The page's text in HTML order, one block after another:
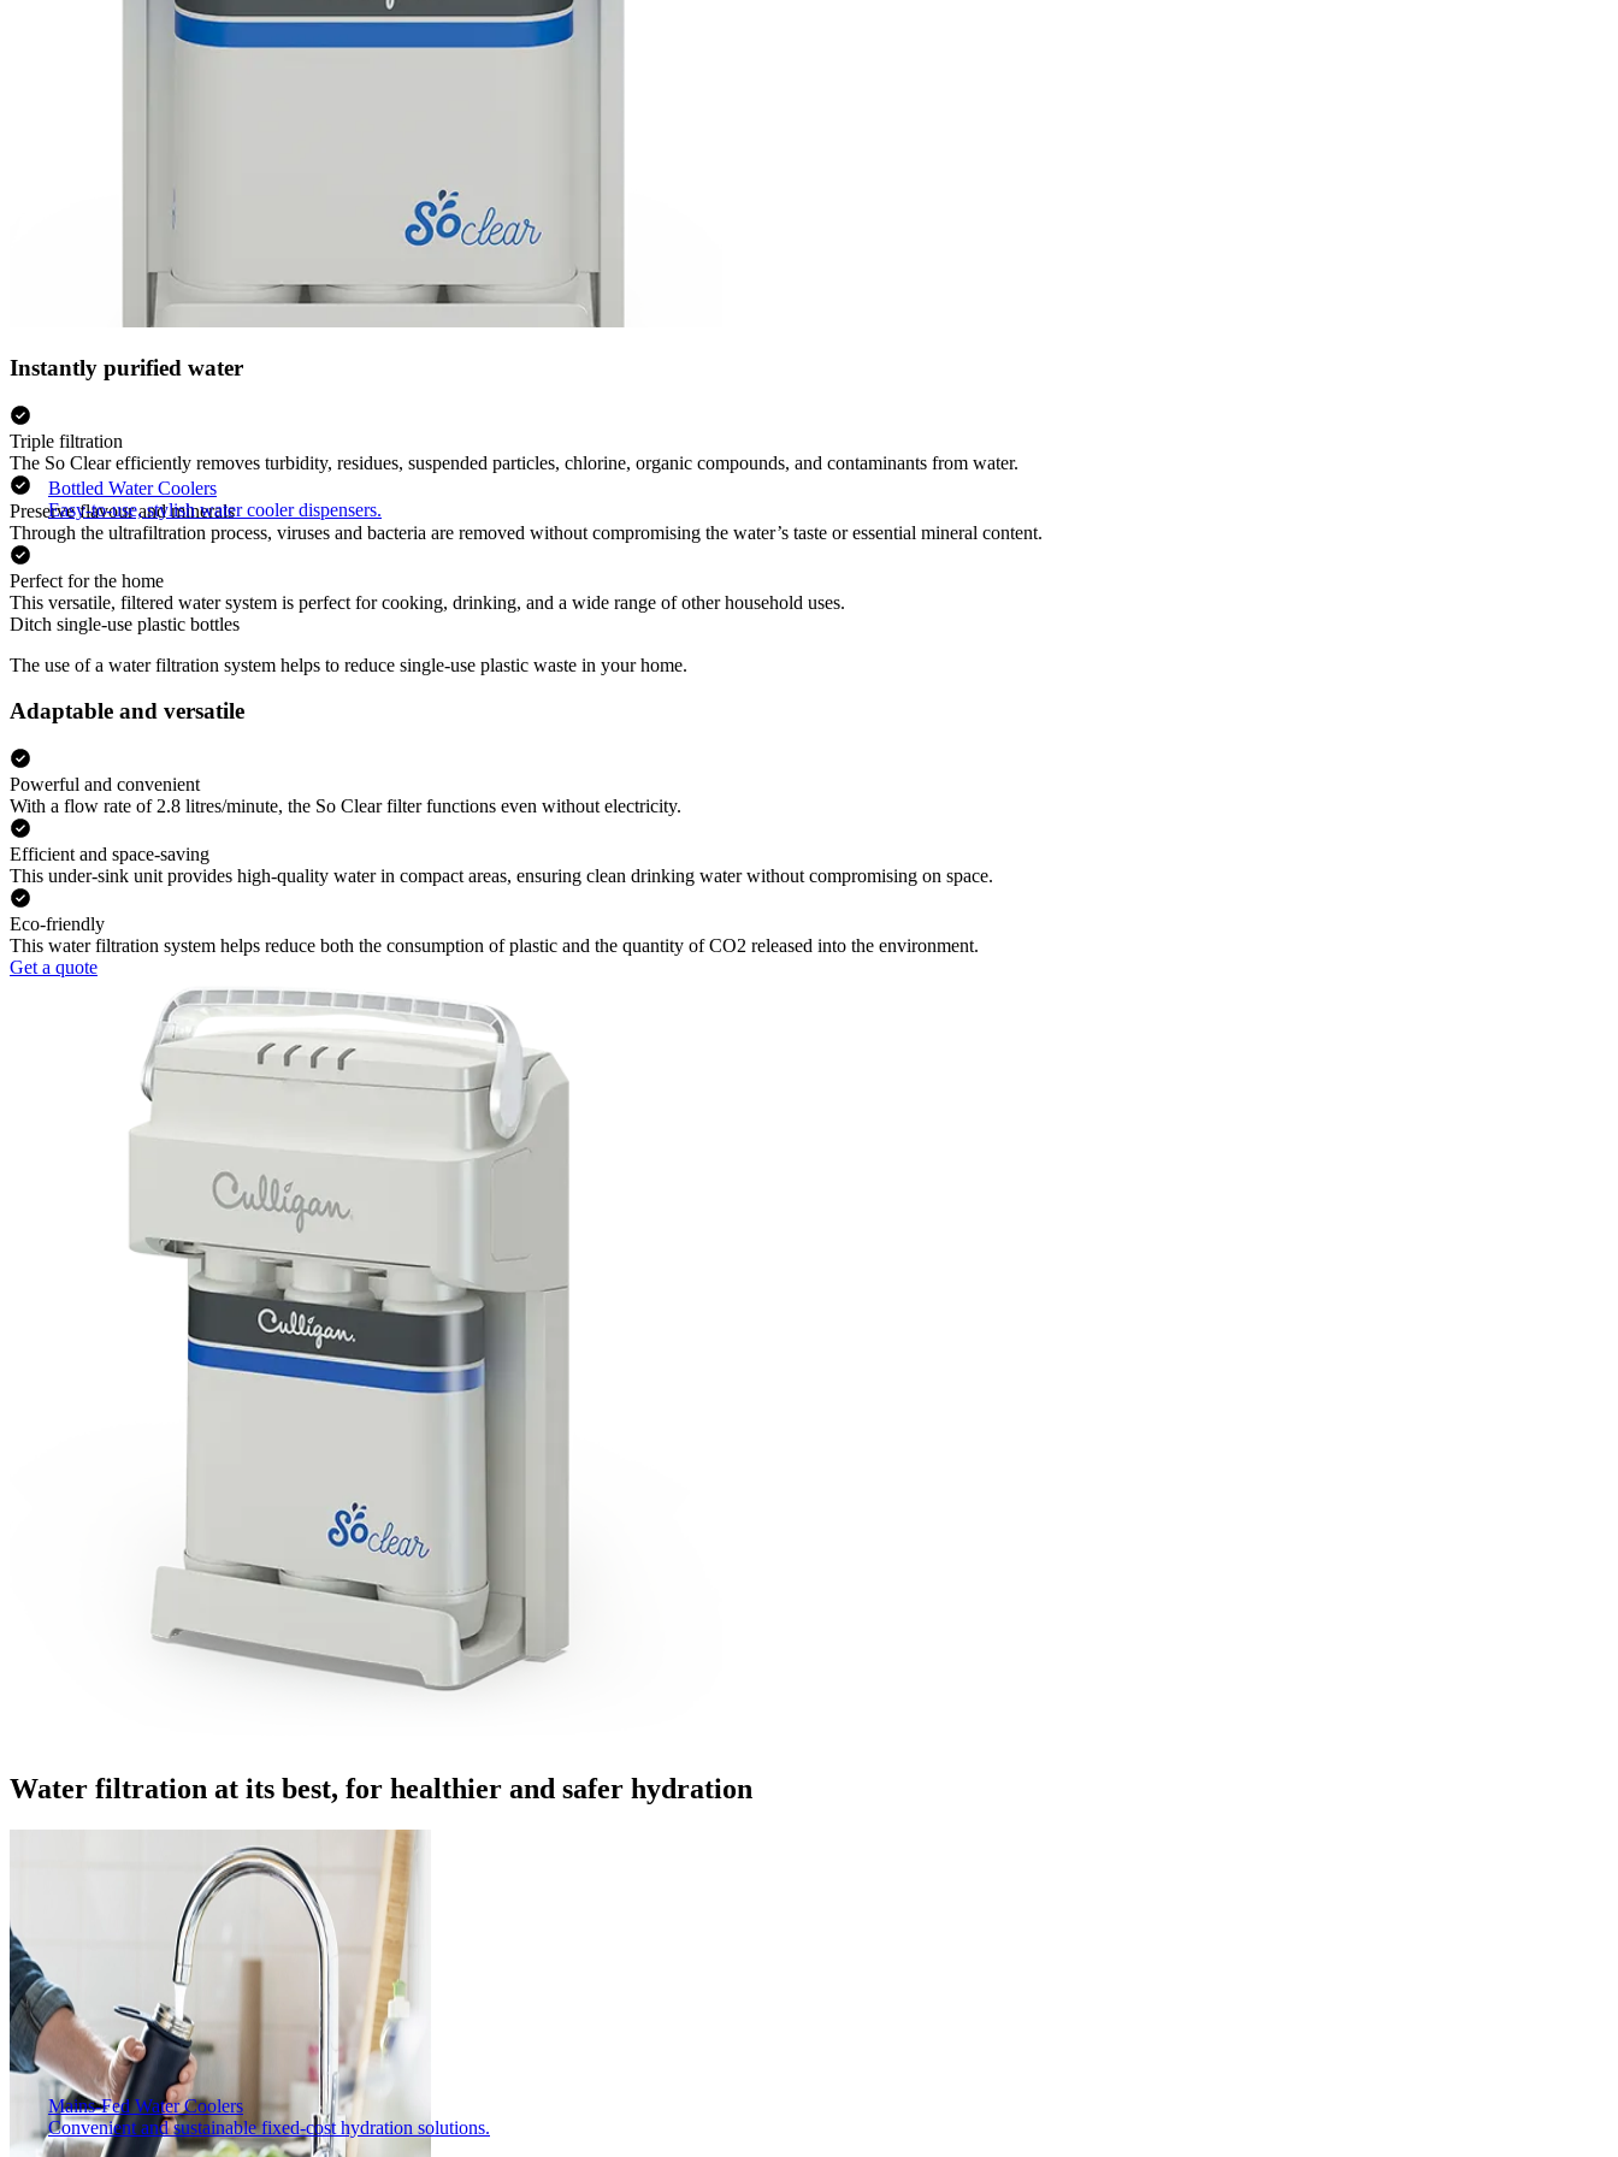
Bottled Water Coolers
Easy-to-use, stylish water cooler dispensers.
Mains-Fed Water Coolers​
Convenient and sustainable fixed-cost hydration solutions.
Instantly purified water
Triple filtration
The So Clear efficiently removes turbidity, residues, suspended particles, chlorine, organic compounds, and contaminants from water.
Preserve flavour and minerals
Through the ultrafiltration process, viruses and bacteria are removed without compromising the water’s taste or essential mineral content.
Perfect for the home
This versatile, filtered water system is perfect for cooking, drinking, and a wide range of other household uses.
Ditch single-use plastic bottles
The use of a water filtration system helps to reduce single-use plastic waste in your home.
Adaptable and versatile
Powerful and convenient
With a flow rate of 2.8 litres/minute, the So Clear filter functions even without electricity.
Efficient and space-saving
This under-sink unit provides high-quality water in compact areas, ensuring clean drinking water without compromising on space.
Eco-friendly
This water filtration system helps reduce both the consumption of plastic and the quantity of CO2 released into the environment.
Get a quote
Water filtration at its best, for healthier and safer hydration